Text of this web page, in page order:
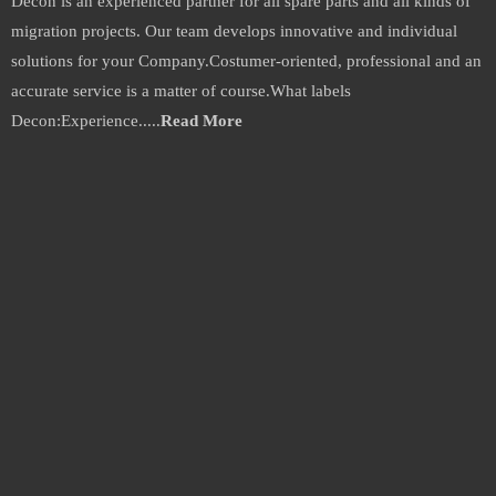
migration projects. Our team develops innovative and individual
solutions for your Company.Costumer-oriented, professional and an
accurate service is a matter of course.What labels
Decon:Experience.....Read More